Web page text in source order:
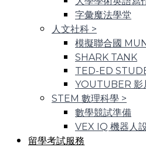
字彙魔法學堂
人文社科 >
模擬聯合國
SHARK TANK
TED-ED
YOUTUBER 影
STEM 數理科學 >
數學競試準備
VEX IQ 機器人
留學考試服務